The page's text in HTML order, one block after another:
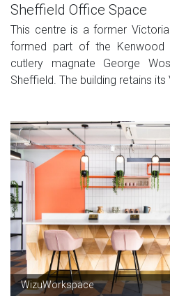
Sheffield Office Space
This centre is a former
formed part of the Kenwood
cutlery magnate George
Sheffield. The building retains its
WizuWorkspace